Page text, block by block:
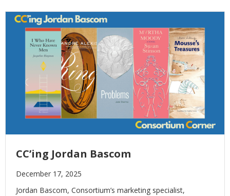
CC’ing Jordan Bascom
December 17, 2025
Jordan Bascom, Consortium’s marketing specialist,